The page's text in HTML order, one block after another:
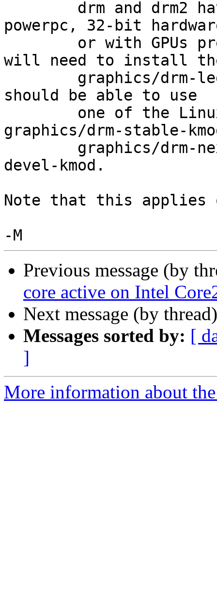
powerpc, 32-bit
will need to install
should be able to use
graphics/drm-stable-
devel-kmod.
Note that this applies
Previous message (by
core active on Intel
Next message (by
Messages sorted by: [
]
More information about